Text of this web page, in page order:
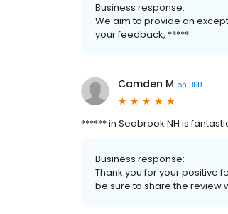
Business response:
We aim to provide an
your feedback, *****
Camden M on BBB
****** in Seabrook NH is
Business response:
Thank you for your positive
be sure to share the review